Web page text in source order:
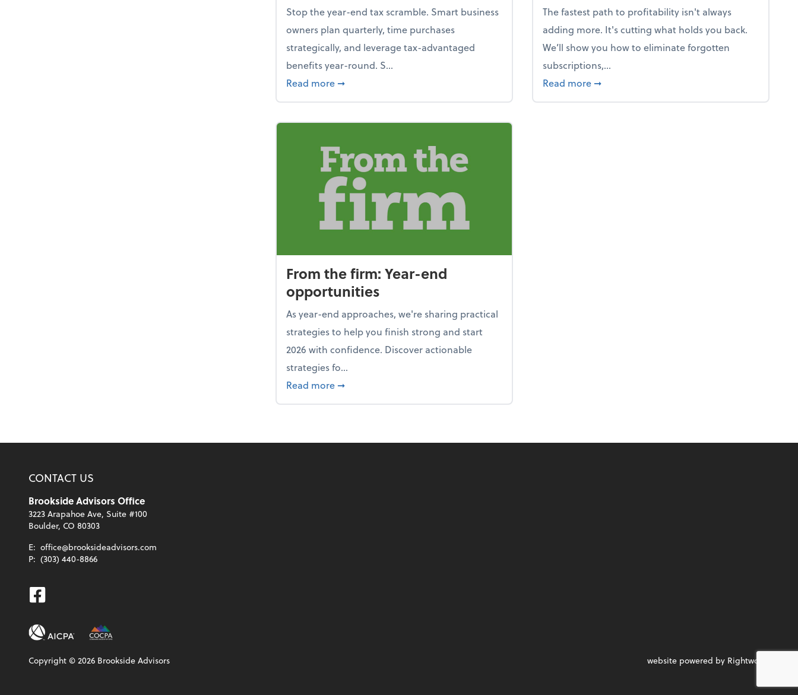
Stop the year-end tax scramble. Smart business
owners plan quarterly, time purchases
strategically, and leverage tax-advantaged
benefits year-round. S...
Read more about How to avoid the year-end tax scramble
➞
The fastest path to profitability isn't always
adding more. It's cutting what holds you back.
We’ll show you how to eliminate forgotten
subscriptions,...
Read more about New Year's Resolution: Clean out the
➞
From the firm: Year-end
opportunities
As year-end approaches, we're sharing practical
strategies to help you finish strong and start
2026 with confidence. Discover actionable
strategies fo...
Read more about From the firm: Year-end opportunities
➞
CONTACT US
Brookside Advisors Office
3223 Arapahoe Ave, Suite #100
Boulder, CO 80303
E: office@brooksideadvisors.com
P: (303) 440-8866
Facebook
Copyright ©2026 Brookside Advisors website powered by Rightworks